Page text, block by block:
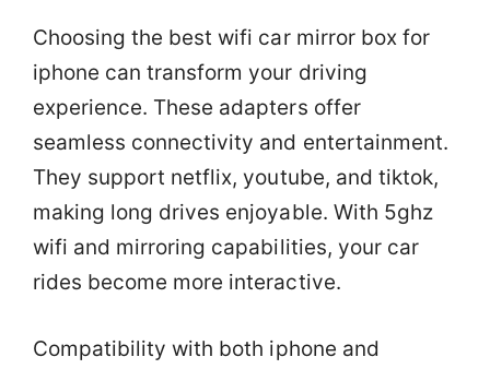
Choosing the best wifi car mirror box for
iphone can transform your driving
experience. These adapters offer
seamless connectivity and entertainment.
They support netflix, youtube, and tiktok,
making long drives enjoyable. With 5ghz
wifi and mirroring capabilities, your car
rides become more interactive.
Compatibility with both iphone and